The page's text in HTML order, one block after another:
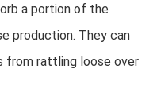
a portion of the
production. They can
from rattling loose over